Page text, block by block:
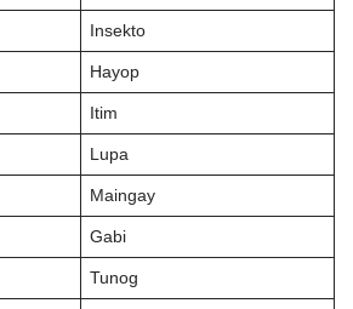
Insekto
Hayop
Itim
Lupa
Maingay
Gabi
Tunog